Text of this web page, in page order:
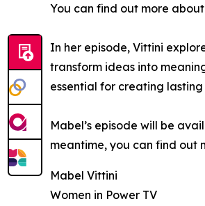
You can find out more
In her episode, Vittini
transform ideas into
essential for creating
Mabel’s episode will be
meantime, you can find out
Mabel Vittini
Women in Power TV